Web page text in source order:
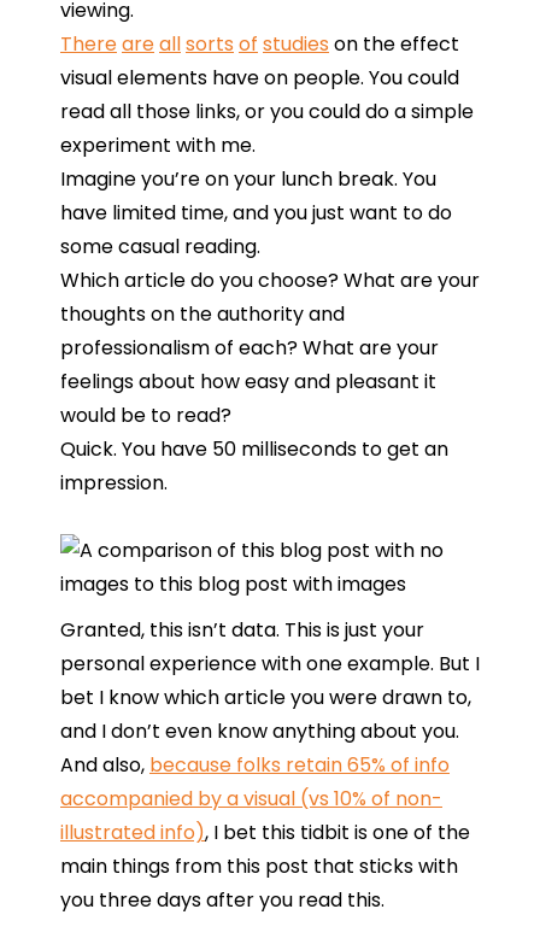
viewing.
Thereareallsorts of studies on the effect
visual elements have on people. You could
read all those links, or you could do a simple
experiment with me.
Imagine you’re on your lunch break. You
have limited time, and you just want to do
some casual reading.
Which article do you choose? What are your
thoughts on the authority and
professionalism of each? What are your
feelings about how easy and pleasant it
would be to read?
Quick. You have 50 milliseconds to get an
impression.
Granted, this isn’t data. This is just your
personal experience with one example. But I
bet I know which article you were drawn to,
and I don’t even know anything about you.
And also, because folks retain 65% of info
accompanied by a visual (vs 10% of non-
illustrated info), I bet this tidbit is one of the
main things from this post that sticks with
you three days after you read this.